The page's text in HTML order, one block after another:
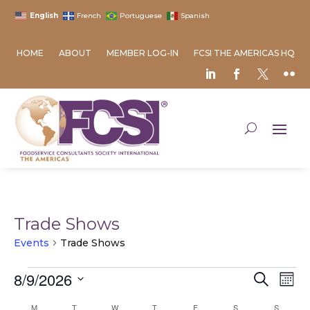
English French Portuguese Spanish
HOME ABOUT MEMBER LOG-IN FCSI THE AMERICAS HQ
Trade Shows
Events Trade Shows
Events Search
8/9/2026
MMONDAY TTUESDAY W WEDNESDAY
T THURSDAY
FFRIDAY S SATURDAYSSUNDAY